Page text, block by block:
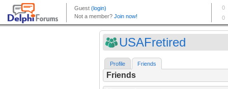
USAFretired
Profile Friends
Friends